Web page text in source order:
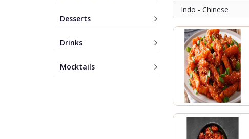
Desserts
Drinks
Mocktails
Indo - Chinese